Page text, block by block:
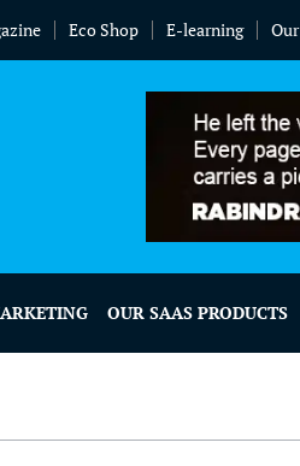
Eco Shop E-learning
OUR SAAS PRODUCTS